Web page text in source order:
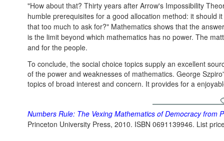
"How about that? Thirty years after Arrow's Impossibility
humble prerequisites for a good allocation method: it should
that too much to ask for?" Mathematics shows that the
is the limit beyond which mathematics has no power. The
and for the people.
To conclude, the social choice topics supply an excellent
of the power and weaknesses of mathematics. George
topics of broad interest and concern. It provides for a
Numbers Rule: The Vexing Mathematics of Democracy from
Princeton University Press, 2010. ISBN 0691139946. List